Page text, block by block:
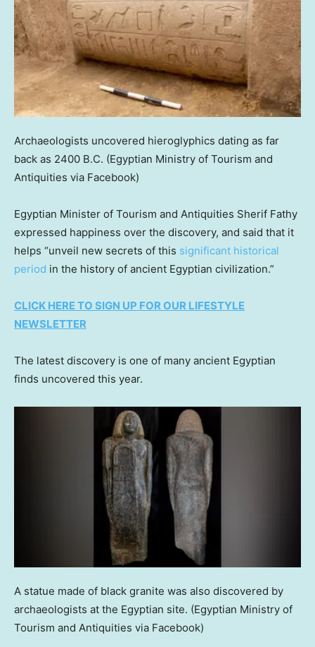
Archaeologists uncovered hieroglyphics dating as far
back as 2400 B.C. (Egyptian Ministry of Tourism and
Antiquities via Facebook)
Egyptian Minister of Tourism and Antiquities Sherif Fathy
expressed happiness over the discovery, and said that it
helps “unveil new secrets of this significant historical
period in the history of ancient Egyptian civilization.”
CLICK HERE TO SIGN UP FOR OUR LIFESTYLE
NEWSLETTER
The latest discovery is one of many ancient Egyptian
finds uncovered this year.
A statue made of black granite was also discovered by
archaeologists at the Egyptian site. (Egyptian Ministry of
Tourism and Antiquities via Facebook)